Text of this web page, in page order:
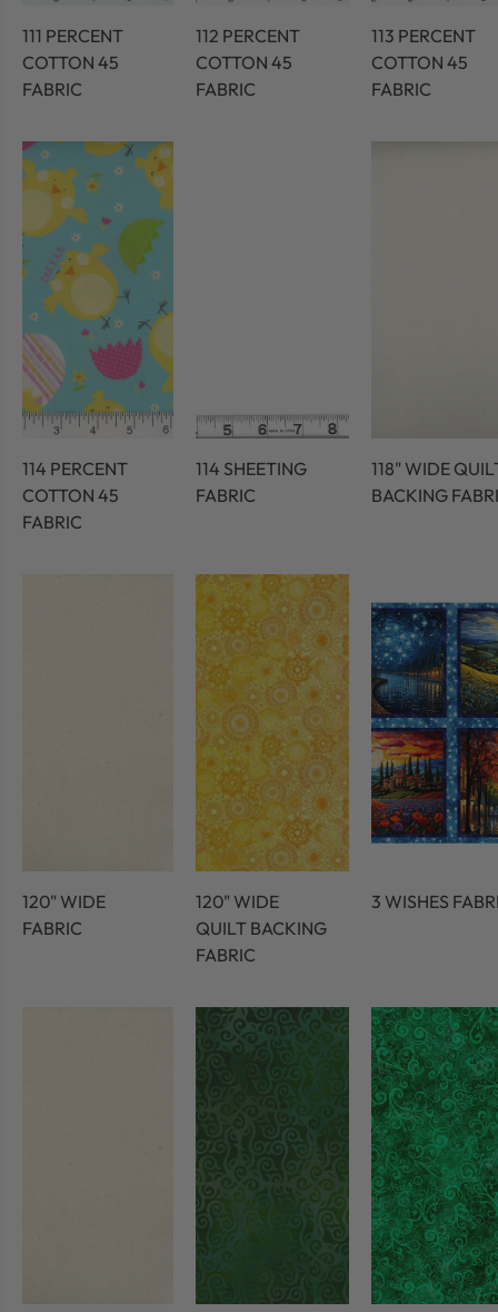
111 PERCENT
COTTON 45
FABRIC
112 PERCENT
COTTON 45
FABRIC
113 PERCENT
COTTON 45
FABRIC
114 PERCENT
COTTON 45
FABRIC
114 SHEETING
FABRIC
118" WIDE
BACKING
120" WIDE
FABRIC
120" WIDE
QUILT BACKING
FABRIC
3 WISHES